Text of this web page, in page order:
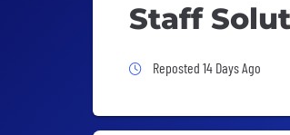
Staff
Job Posted 14 Days
Reposted 14 Days Ago